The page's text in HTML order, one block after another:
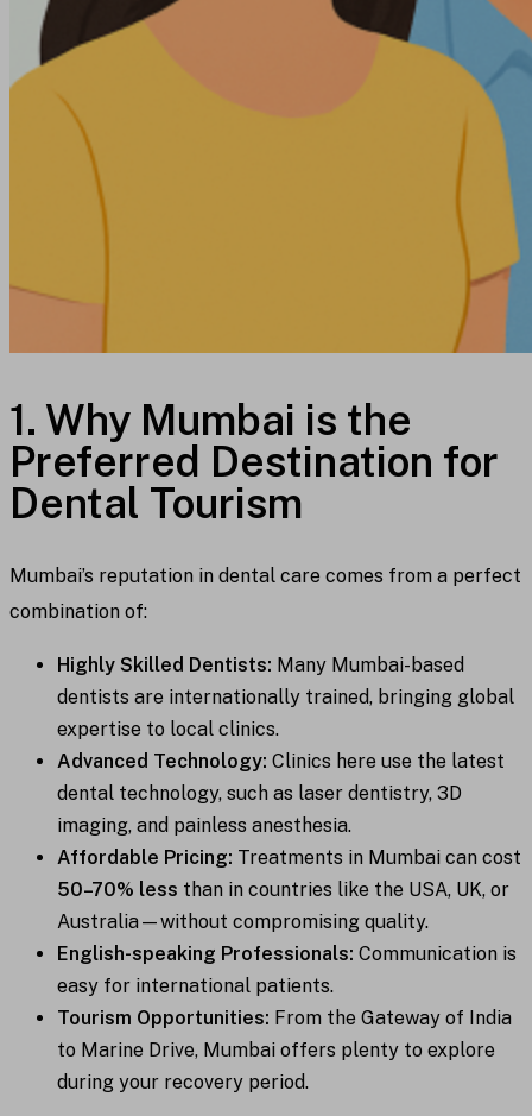
1. Why Mumbai is the
Preferred Destination for
Dental Tourism
Mumbai’s reputation in dental care comes from a perfect
combination of:
Highly Skilled Dentists: Many Mumbai-based
dentists are internationally trained, bringing global
expertise to local clinics.
Advanced Technology: Clinics here use the latest
dental technology, such as laser dentistry, 3D
imaging, and painless anesthesia.
Affordable Pricing: Treatments in Mumbai can cost
50–70% less than in countries like the USA, UK, or
Australia—without compromising quality.
English-speaking Professionals: Communication is
easy for international patients.
Tourism Opportunities: From the Gateway of India
to Marine Drive, Mumbai offers plenty to explore
during your recovery period.